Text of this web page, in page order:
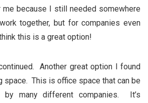
me because I still needed somewhere
together, but for companies even
this is a great option!
Another great option I found
space. This is office space that can be
by many different companies. It’s